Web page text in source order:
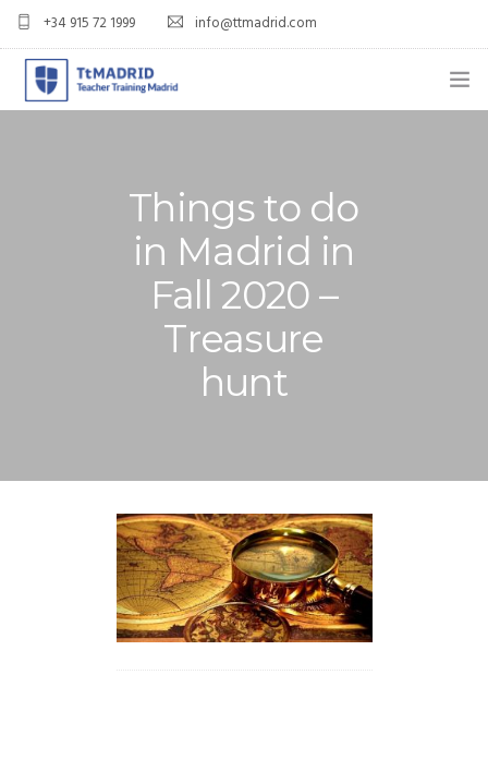
+34 915 72 1999 info@ttmadrid.com
TEFL COURSE PRICES & DATES
TEACH ENGLISH IN SPAIN
APPLY NOW
Things to do
in Madrid in
Fall 2020 –
Treasure
hunt